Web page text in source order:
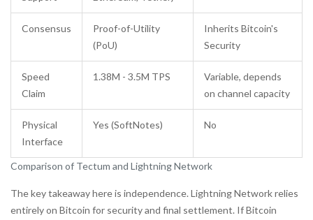
Comparison of Tectum and Lightning Network
Consensus
Proof-of-Utility
(PoU)
Inherits Bitcoin's
Security
Speed
Claim
1.38M - 3.5M TPS
Variable, depends
on channel capacity
Physical
Interface
Yes (SoftNotes) No
The key takeaway here is independence. Lightning Network relies
entirely on Bitcoin for security and final settlement. If Bitcoin